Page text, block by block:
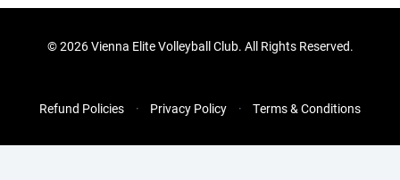
©2026 Vienna Elite Volleyball Club. All Rights Reserved.
Refund Policies Privacy Policy Terms & Conditions